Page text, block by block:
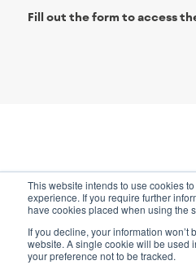
This website intends to use cookies
experience. If you require further
have cookies placed when using the
If you decline, your information won’t
website. A single cookie will be used
your preference not to be tracked.
Fill out the form to access